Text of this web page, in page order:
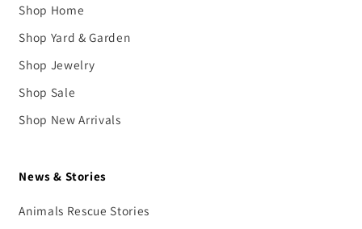
Shop Home
Shop Yard & Garden
Shop Jewelry
Shop Sale
Shop New Arrivals
News & Stories
Animals Rescue Stories